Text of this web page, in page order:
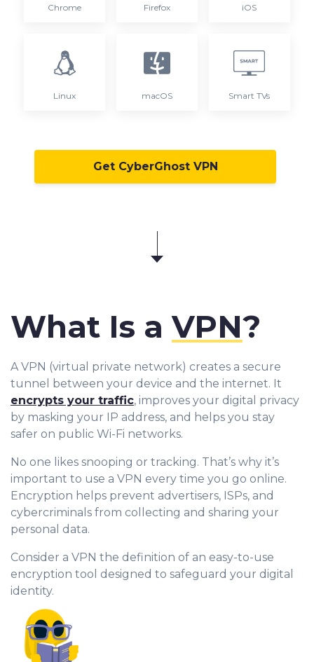
Chrome Firefox iOS
Linux macOS Smart TVs
Get CyberGhost VPN
What Is aVPN?
A VPN (virtual private network) creates a secure
tunnel between your device and the internet. It
encrypts your traffic, improves your digital privacy
by masking your IP address, and helps you stay
safer on public Wi-Fi networks.
No one likes snooping or tracking. That’s why it’s
important to use a VPN every time you go online.
Encryption helps prevent advertisers, ISPs, and
cybercriminals from collecting and sharing your
personal data.
Consider a VPN the definition of an easy-to-use
encryption tool designed to safeguard your digital
identity.